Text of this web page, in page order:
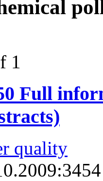
1
Full
quality
3454